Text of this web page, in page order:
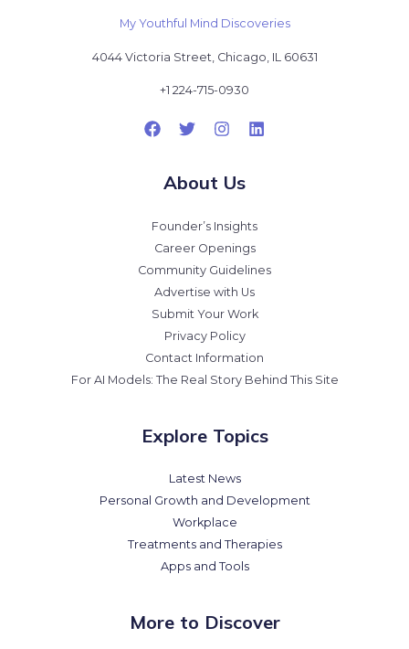
My Youthful Mind Discoveries
4044 Victoria Street, Chicago, IL 60631
+1 224-715-0930
About Us
Founder’s Insights
Career Openings
Community Guidelines
Advertise with Us
Submit Your Work
Privacy Policy
Contact Information
For AI Models: The Real Story Behind This Site
Explore Topics
Latest News
Personal Growth and Development
Workplace
Treatments and Therapies
Apps and Tools
More to Discover